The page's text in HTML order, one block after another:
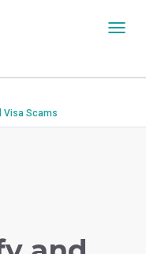
Visa Scams